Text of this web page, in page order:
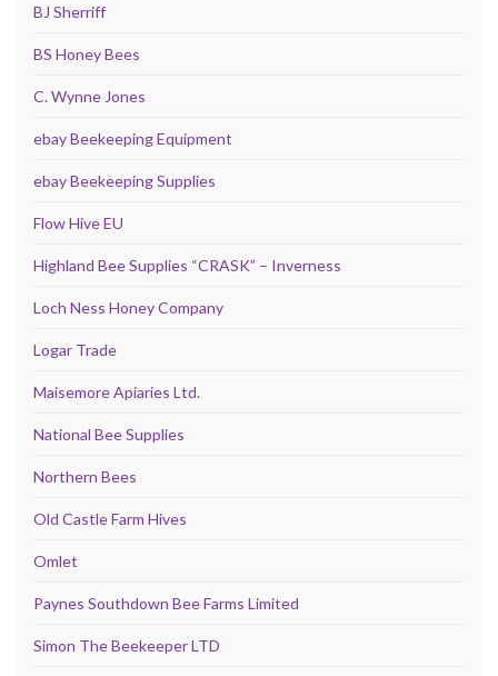
BJ Sherriff
BS Honey Bees
C. Wynne Jones
ebay Beekeeping Equipment
ebay Beekeeping Supplies
Flow Hive EU
Highland Bee Supplies “CRASK” – Inverness
Loch Ness Honey Company
Logar Trade
Maisemore Apiaries Ltd.
National Bee Supplies
Northern Bees
Old Castle Farm Hives
Omlet
Paynes Southdown Bee Farms Limited
Simon The Beekeeper LTD